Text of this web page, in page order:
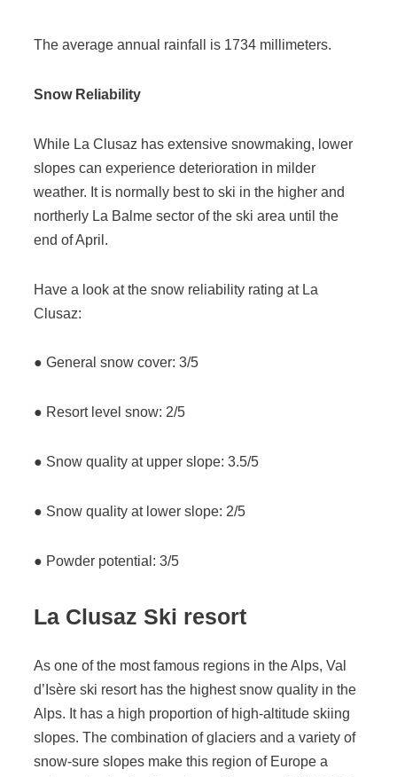
The average annual rainfall is 1734 millimeters.
Snow Reliability
While La Clusaz has extensive snowmaking, lower
slopes can experience deterioration in milder
weather. It is normally best to ski in the higher and
northerly La Balme sector of the ski area until the
end of April.
Have a look at the snow reliability rating at La
Clusaz:
● General snow cover: 3/5
● Resort level snow: 2/5
● Snow quality at upper slope: 3.5/5
● Snow quality at lower slope: 2/5
● Powder potential: 3/5
La Clusaz Ski resort
As one of the most famous regions in the Alps, Val
d’Isère ski resort has the highest snow quality in the
Alps. It has a high proportion of high-altitude skiing
slopes. The combination of glaciers and a variety of
snow-sure slopes make this region of Europe a